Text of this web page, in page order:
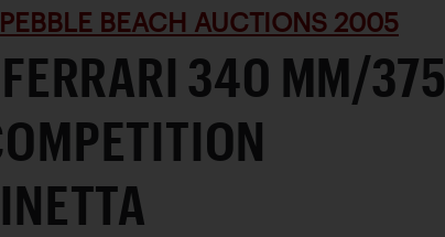
PEBBLE BEACH AUCTIONS 2005
340 MM/375